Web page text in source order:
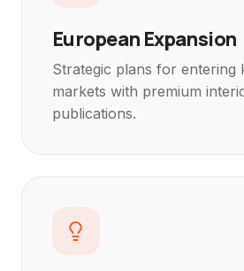
European Expansion
Strategic plans for entering
markets with premium
publications.